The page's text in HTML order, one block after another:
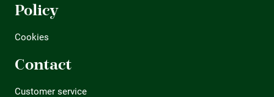
Policy
Cookies
Contact
Customer service